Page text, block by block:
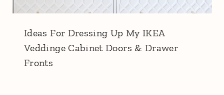
Ideas For Dressing Up My IKEA
Veddinge Cabinet Doors & Drawer
Fronts